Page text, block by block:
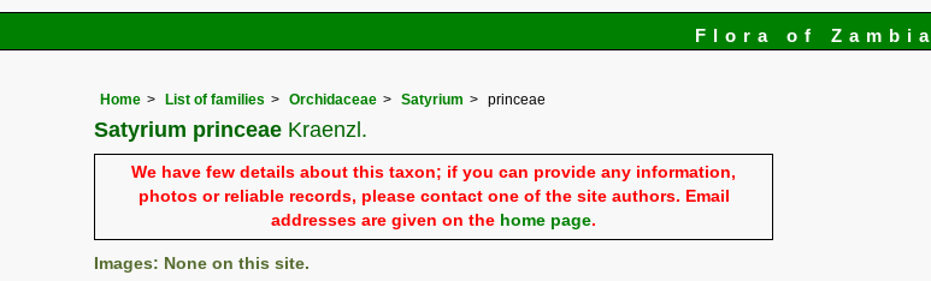
Flora of Zambia
Home List of families Orchidaceae Satyrium princeae
Satyrium princeae Kraenzl.
We have few details about this taxon; if you can provide any information,
photos or reliable records, please contact one of the site authors. Email
addresses are given on the home page.
Images: None on this site.